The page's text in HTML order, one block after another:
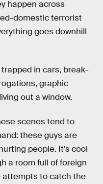
happen across
domestic terrorist
goes downhill
in cars, break-
graphic
out a window.
scenes tend to
these guys are
people. It’s cool
a room full of foreign
attempts to catch the